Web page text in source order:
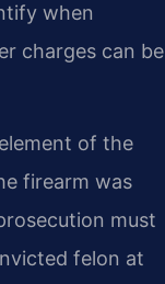
when
charges can be
of the
firearm was
must
felon at